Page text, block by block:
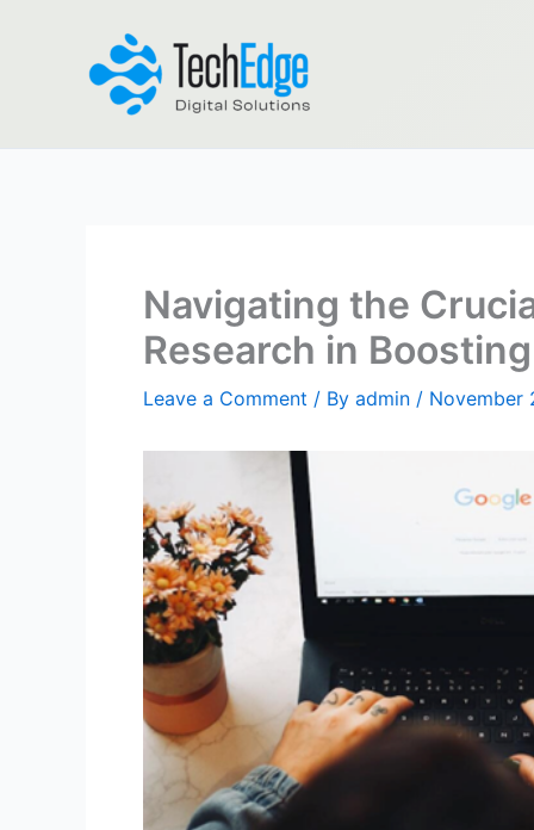
Navigating the
Research in
Leave a Comment / By admin / November